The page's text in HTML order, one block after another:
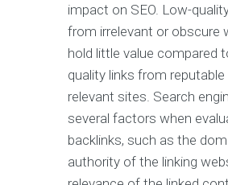
impact on SEO. Low-
from irrelevant or obscure
hold little value compared
quality links from reputable
relevant sites. Search
several factors when
backlinks, such as the
authority of the linking